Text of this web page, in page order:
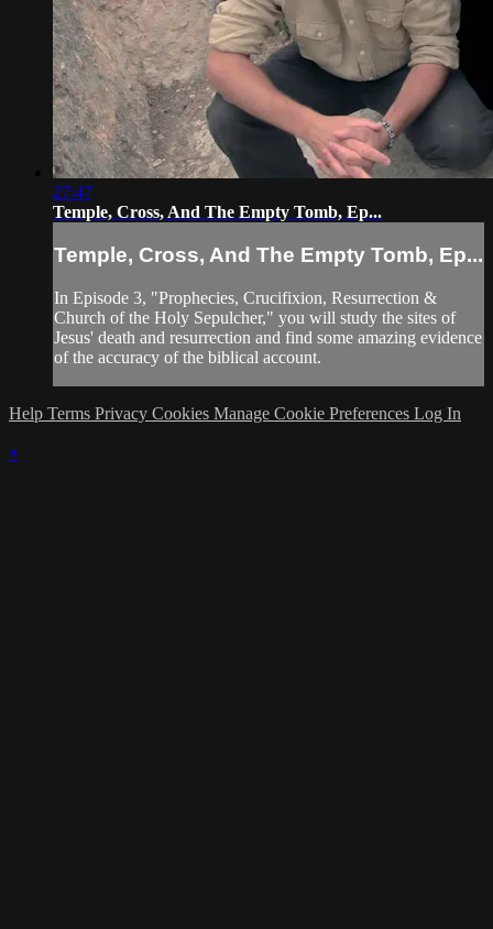
27:47
Temple, Cross, And The Empty Tomb, Ep...
Temple, Cross, And The Empty Tomb, Ep...
In Episode 3, "Prophecies, Crucifixion, Resurrection &
Church of the Holy Sepulcher," you will study the sites of
Jesus' death and resurrection and find some amazing evidence
of the accuracy of the biblical account.
Help Terms Privacy Cookies Manage Cookie Preferences Log In
×